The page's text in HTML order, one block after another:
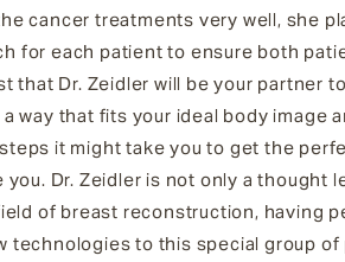
cancer treatments very well, she
for each patient to ensure both
that Dr. Zeidler will be your partner
way that fits your ideal body image
it might take you to get the
Dr. Zeidler is not only a thought
of breast reconstruction, having
technologies to this special group of